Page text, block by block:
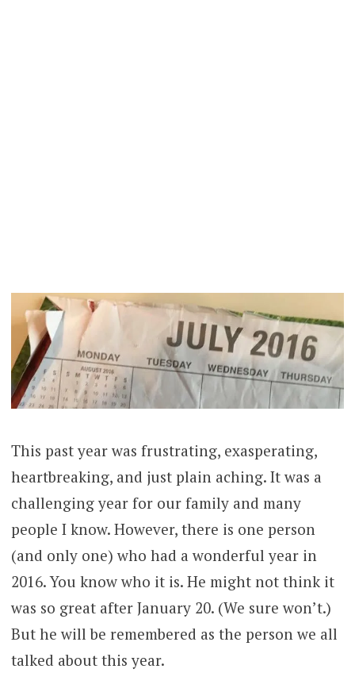
This past year was frustrating, exasperating,
heartbreaking, and just plain aching. It was a
challenging year for our family and many
people I know. However, there is one person
(and only one) who had a wonderful year in
2016. You know who it is. He might not think it
was so great after January 20. (We sure won’t.)
But he will be remembered as the person we all
talked about this year.